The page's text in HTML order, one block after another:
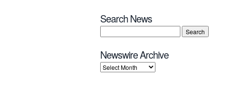
Search News
Newswire Archive